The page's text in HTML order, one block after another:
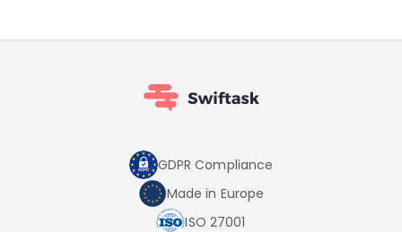
GDPR Compliance
Made in Europe
ISO 27001